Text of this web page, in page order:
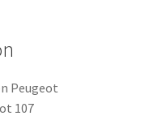
Peugeot
107